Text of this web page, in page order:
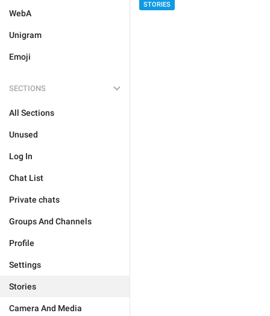
WebA
Unigram
Emoji
SECTIONS
All Sections
Unused
Log In
Chat List
Private chats
Groups And Channels
Profile
Settings
Stories
Camera And Media
STORIES